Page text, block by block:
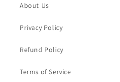
About Us
Privacy Policy
Refund Policy
Terms of Service